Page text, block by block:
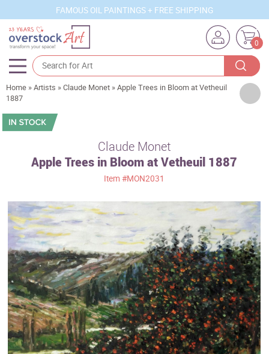
FAMOUS OIL PAINTINGS + FREE SHIPPING
0
Artists
Sizes
Subjects
Movements
Best Sellers
Custom Art
Clearance
New Arrivals
Business Art
Gift Cards
Home »Artists »Claude Monet »Apple Trees in Bloom at Vetheuil
1887
Claude Monet
Apple Trees in Bloom at Vetheuil 1887
Item#MON2031